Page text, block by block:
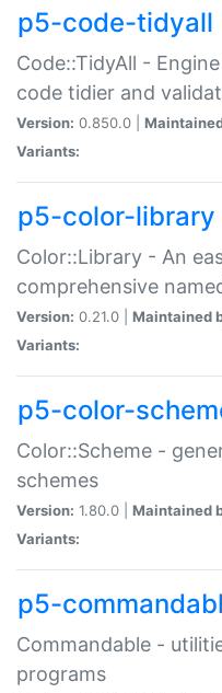
p5-code-tidyall
Code::TidyAll -
code tidier and
Version: 0.850.0 |
Variants:
p5-color-library
Color::Library - An
comprehensive
Version: 0.21.0 | Maintained
Variants:
p5-color-
Color::Scheme -
schemes
Version: 1.80.0 | Maintained
Variants:
p5-
Commandable -
programs